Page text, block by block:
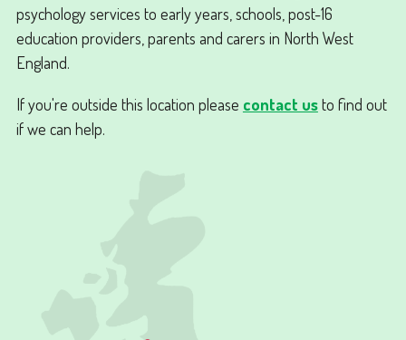
psychology services to early years, schools, post-16
education providers, parents and carers in North West
England.
If you're outside this location please contact usto find out
if we can help.